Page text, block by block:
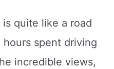
quite like a road
spent driving
incredible views,